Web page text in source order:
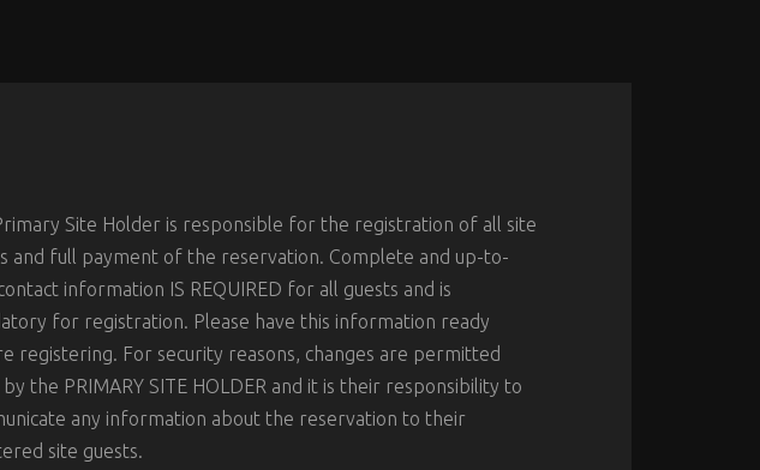
Site Holder is responsible for the registration of all site
and full payment of the reservation. Complete and up-to-
information IS REQUIRED for all guests and is
for registration. Please have this information ready
registering. For security reasons, changes are permitted
by the PRIMARY SITE HOLDER and it is their responsibility to
any information about the reservation to their
site guests.